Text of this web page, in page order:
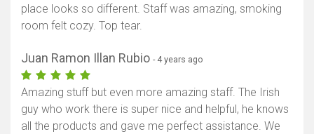
place looks so different. Staff was amazing, smoking
room felt cozy. Top tear.
Juan Ramon Illan Rubio - 4 years ago
Amazing stuff but even more amazing staff. The Irish
guy who work there is super nice and helpful, he knows
all the products and gave me perfect assistance. We